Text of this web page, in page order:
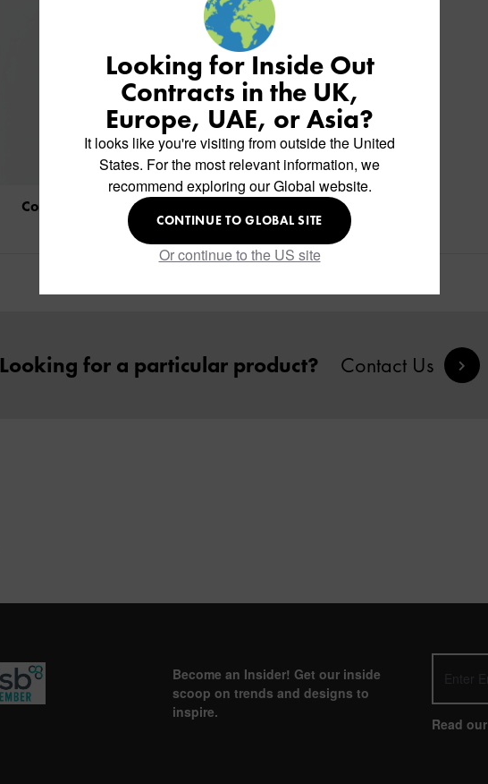
Compact Laminate Table Top
Looking for a particular product? Contact Us
Become an Insider! Get our inside
scoop on trends and designs to
inspire.
Read our
Looking for Inside Out
Contracts in the UK,
Europe, UAE, or Asia?
It looks like you're visiting from outside the United
States. For the most relevant information, we
recommend exploring our Global website.
CONTINUE TO GLOBAL SITE
Or continue to the US site